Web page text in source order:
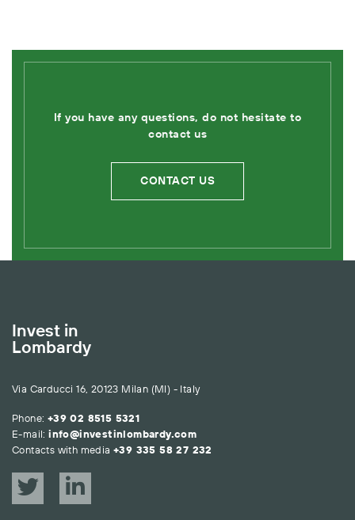
If you have any questions, do not hesitate to
contact us
CONTACT US
Invest in
Lombardy
Via Carducci 16, 20123 Milan (MI) - Italy
Phone: +39 02 8515 5321
E-mail: info@investinlombardy.com
Contacts with media +39 335 58 27 232